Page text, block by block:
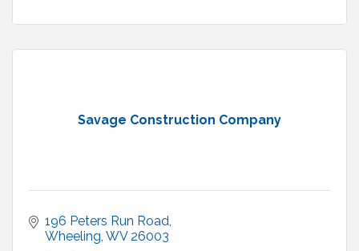
Savage Construction Company
196 Peters Run Road
Wheeling WV 26003